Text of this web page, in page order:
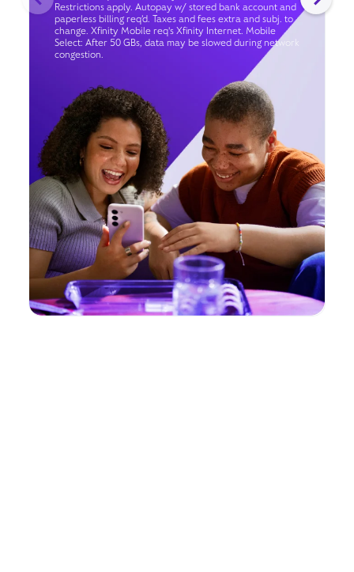
Restrictions apply. Autopay w/ stored bank account and
paperless billing req’d. Taxes and fees extra and subj. to
change. Xfinity Mobile req's Xfinity Internet. Mobile
Select: After 50 GBs, data may be slowed during network
congestion.